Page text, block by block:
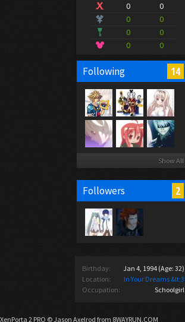
0
0
0
0
0
0
0
0
Following 14
Show All
Followers 2
Birthday: Jan 4, 1994 (Age: 32)
Location:
In Your Dreams &lt;3
Occupation:
Schoolgirl
XenPorta 2 PRO © Jason Axelrod from 8WAYRUN.COM